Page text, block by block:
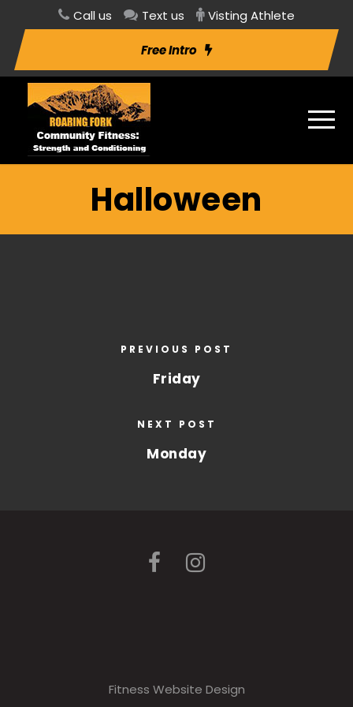
Call us Text us Visting Athlete
Free Intro
Halloween
PREVIOUS POST
Friday
NEXT POST
Monday
Fitness Website Design